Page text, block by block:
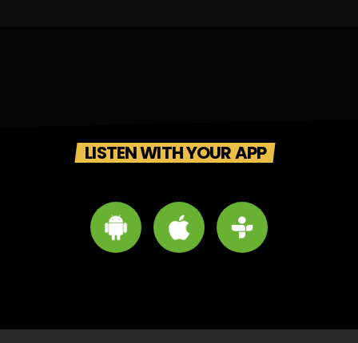
LISTEN WITH YOUR APP